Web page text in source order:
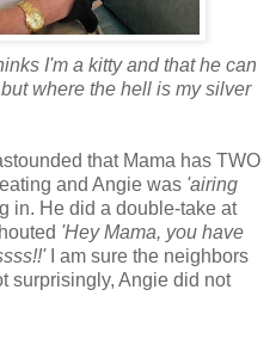
I'm a kitty and that he can
where the hell is my silver
that Mama has TWO
and Angie was 'airing
in. He did a double-take at
'Hey Mama, you have
I am sure the neighbors
surprisingly, Angie did not